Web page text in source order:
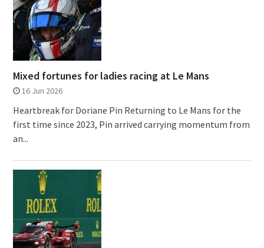
Mixed fortunes for ladies racing at Le Mans
16 Jun 2026
Heartbreak for Doriane Pin Returning to Le Mans for the
first time since 2023, Pin arrived carrying momentum from
an...